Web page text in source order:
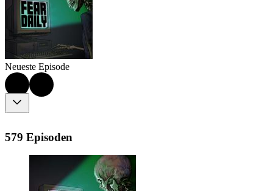
Neueste Episode
579 Episoden